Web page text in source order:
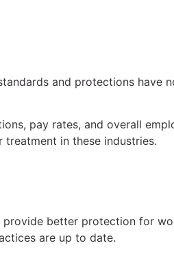
and protections have
pay rates, and overall
in these industries.
better protection for
are up to date.